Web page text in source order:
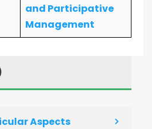
and Participative
Management
Aspects